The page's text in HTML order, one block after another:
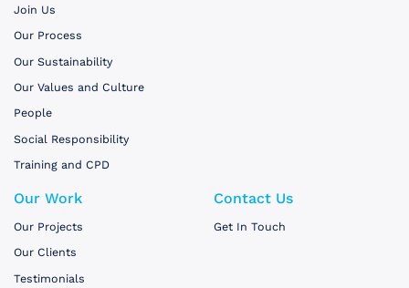
Join Us
Our Process
Our Sustainability
Our Values and Culture
People
Social Responsibility
Training and CPD
Our Work
Our Projects
Our Clients
Testimonials
Contact Us
Get In Touch